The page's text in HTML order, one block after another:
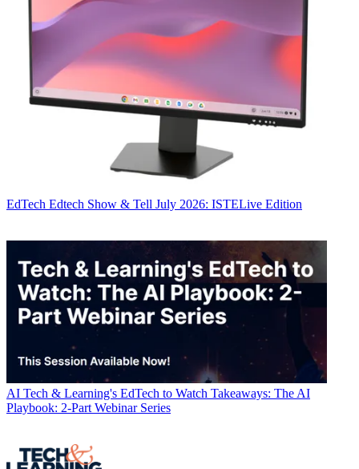
EdTech Edtech Show & Tell July 2026: ISTELive Edition
AI Tech & Learning's EdTech to Watch Takeaways: The AI
Playbook: 2-Part Webinar Series